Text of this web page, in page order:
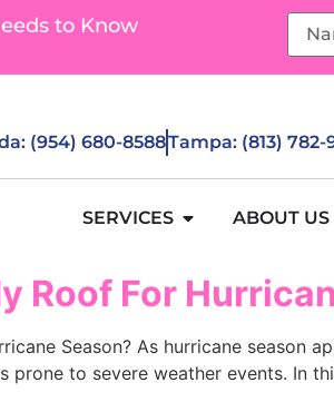
to Know
(954) 680-8588Tampa: (813) 782-
SERVICES ABOUT US
Roof For
Season? As hurricane
prone to severe weather events. In